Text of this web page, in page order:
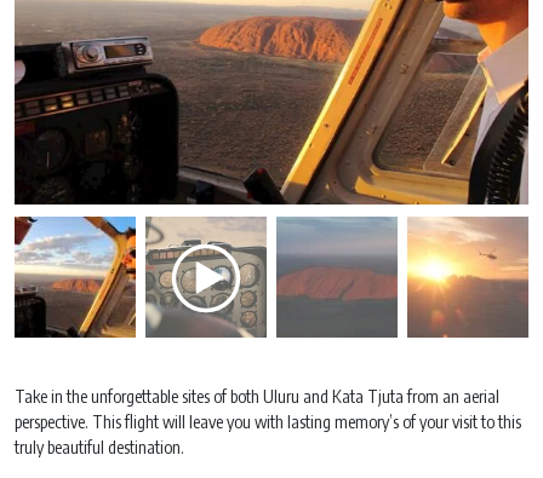
Take in the unforgettable sites of both Uluru and Kata Tjuta from an aerial
perspective. This flight will leave you with lasting memory’s of your visit to this
truly beautiful destination.